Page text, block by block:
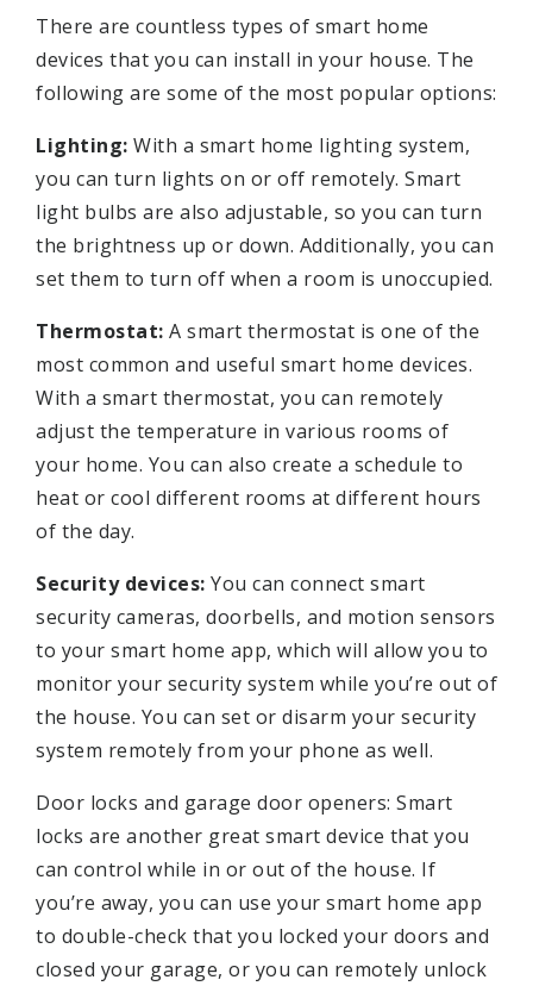
There are countless types of smart home
devices that you can install in your house. The
following are some of the most popular options:
Lighting: With a smart home lighting system,
you can turn lights on or off remotely. Smart
light bulbs are also adjustable, so you can turn
the brightness up or down. Additionally, you can
set them to turn off when a room is unoccupied.
Thermostat: A smart thermostat is one of the
most common and useful smart home devices.
With a smart thermostat, you can remotely
adjust the temperature in various rooms of
your home. You can also create a schedule to
heat or cool different rooms at different hours
of the day.
Security devices: You can connect smart
security cameras, doorbells, and motion sensors
to your smart home app, which will allow you to
monitor your security system while you’re out of
the house. You can set or disarm your security
system remotely from your phone as well.
Door locks and garage door openers: Smart
locks are another great smart device that you
can control while in or out of the house. If
you’re away, you can use your smart home app
to double-check that you locked your doors and
closed your garage, or you can remotely unlock